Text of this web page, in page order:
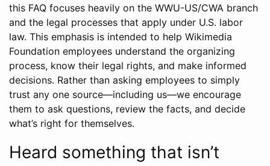
this FAQ focuses heavily on the WWU-US/CWA branch
and the legal processes that apply under U.S. labor
law. This emphasis is intended to help Wikimedia
Foundation employees understand the organizing
process, know their legal rights, and make informed
decisions. Rather than asking employees to simply
trust any one source—including us—we encourage
them to ask questions, review the facts, and decide
what’s right for themselves.
Heard something that isn’t